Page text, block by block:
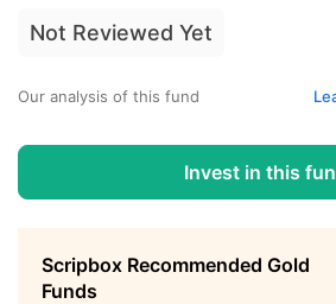
Not Reviewed Yet
Our analysis of this fund
Invest in this
Scripbox Recommended Gold
Funds